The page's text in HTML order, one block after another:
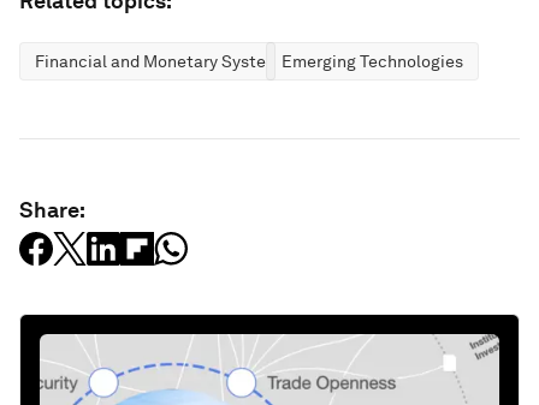
Financial and Monetary SystemsEmerging Technologies
Share: